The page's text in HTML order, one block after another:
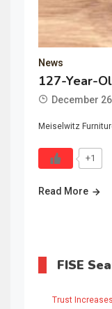
News
127-Year-
December
Meiselwitz
+1
Read More
FISE
Trust